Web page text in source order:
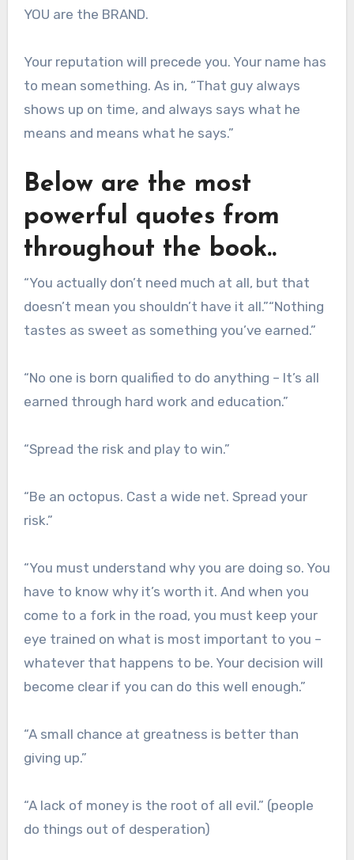
YOU are the BRAND.
Your reputation will precede you. Your name has
to mean something. As in, “That guy always
shows up on time, and always says what he
means and means what he says.”
Below are the most
powerful quotes from
throughout the book..
“You actually don’t need much at all, but that
doesn’t mean you shouldn’t have it all.”“Nothing
tastes as sweet as something you’ve earned.”
“No one is born qualified to do anything – It’s all
earned through hard work and education.”
“Spread the risk and play to win.”
“Be an octopus. Cast a wide net. Spread your
risk.”
“You must understand why you are doing so. You
have to know why it’s worth it. And when you
come to a fork in the road, you must keep your
eye trained on what is most important to you –
whatever that happens to be. Your decision will
become clear if you can do this well enough.”
“A small chance at greatness is better than
giving up.”
“A lack of money is the root of all evil.” (people
do things out of desperation)